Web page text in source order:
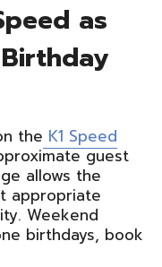
as
the K1 Speed
guest
allows the
appropriate
Weekend
birthdays, book